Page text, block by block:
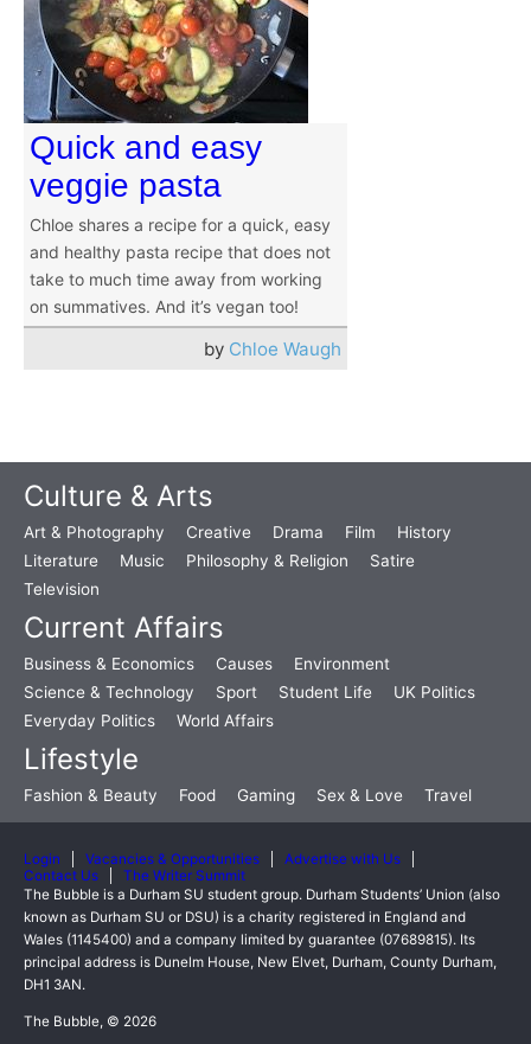
Quick and easy
veggie pasta
Chloe shares a recipe for a quick, easy
and healthy pasta recipe that does not
take to much time away from working
on summatives. And it’s vegan too!
by Chloe Waugh
Culture & Arts
Art & Photography Creative Drama Film
History
Literature
Music Philosophy & Religion
Satire
Television
Current Affairs
Business & Economics Causes
Environment
Science & Technology
Sport Student Life
UK Politics
Everyday Politics
World Affairs
Lifestyle
Fashion & Beauty Food Gaming Sex & Love Travel
Login Vacancies & Opportunities
Advertise with Us
Contact Us
The Writer Summit
The Bubble is a Durham SU student group. Durham Students’ Union (also
known as Durham SU or DSU) is a charity registered in England and
Wales (1145400) and a company limited by guarantee (07689815). Its
principal address is Dunelm House, New Elvet, Durham, County Durham,
DH1 3AN.
The Bubble, © 2026